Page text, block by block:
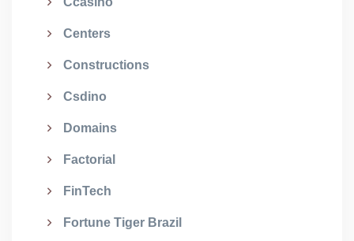
Centers
Constructions
Csdino
Domains
Factorial
FinTech
Fortune Tiger Brazil